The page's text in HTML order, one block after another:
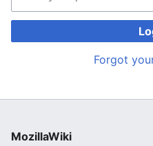
Forgot
MozillaWiki